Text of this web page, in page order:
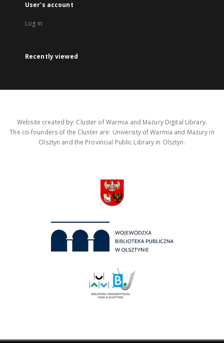
User's account
Log in
Recently viewed
Website created by: Cluster of Warmia and Mazury Digital Library.
The co-founders of the Cluster are: University of Warmia and Mazury in
Olsztyn and the Provincial Public Library in Olsztyn.